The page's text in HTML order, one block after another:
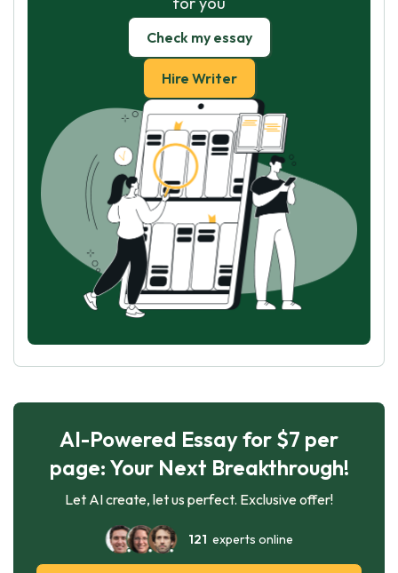
Check my essay
Hire Writer
AI-Powered Essay for $7 per
page: Your Next Breakthrough!
Let AI create, let us perfect. Exclusive offer!
121 experts online